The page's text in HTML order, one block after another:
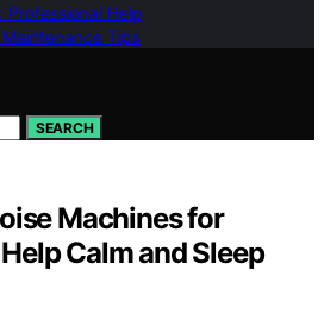
Professional Help
Tips
SEARCH
Machines for
Calm and Sleep